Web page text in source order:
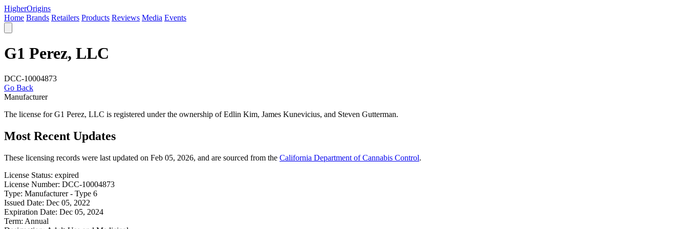
HigherOrigins
Home Brands Retailers Products Reviews Media Events
G1 Perez, LLC
DCC-10004873
Go Back
Manufacturer
The license for G1 Perez, LLC is registered under the ownership of Edlin Kim, James Kunevicius, and Steven Gutterman.
Most Recent Updates
These licensing records were last updated on Feb 05, 2026, and are sourced from the California Department of Cannabis Control.
License Status: expired
License Number: DCC-10004873
Type: Manufacturer - Type 6
Issued Date: Dec 05, 2022
Expiration Date: Dec 05, 2024
Term: Annual